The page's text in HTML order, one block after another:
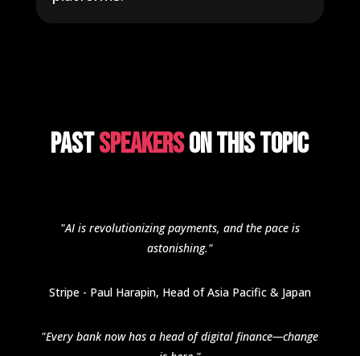
PastSpeakerson this topic
"AI is revolutionizing payments, and the pace is
astonishing."
Stripe - Paul Harapin, Head of Asia Pacific & Japan
"Every bank now has a head of digital finance—change